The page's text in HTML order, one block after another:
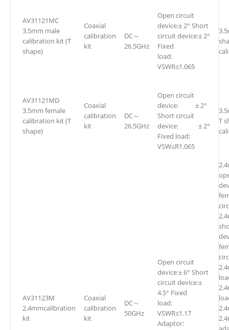
AV31121MC
3.5mm male
calibration kit (T
shape)
Coaxial
calibration
kit
DC～
26.5GHz
Open circuit
device:± 2° Short
circuit device:± 2°
Fixed
load:
VSWR≤1.065
AV31121MD
3.5mm female
calibration kit (T
shape)
Coaxial
calibration
kit
DC～
26.5GHz
Open circuit
device: ± 2°
Short circuit
device: ± 2°
Fixed load:
VSW≤R1.065
T
AV31123M
2.4mmcalibration
kit
Coaxial
calibration
kit
DC～
50GHz
Open circuit
device:± 6° Short
circuit device:±
4.5° Fixed
load:
VSWR≤1.17
Adaptor: